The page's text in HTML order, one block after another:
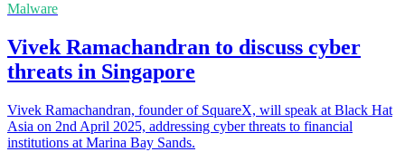
Malware
Vivek Ramachandran to discuss cyber
threats in Singapore
Vivek Ramachandran, founder of SquareX, will speak at Black Hat
Asia on 2nd April 2025, addressing cyber threats to financial
institutions at Marina Bay Sands.